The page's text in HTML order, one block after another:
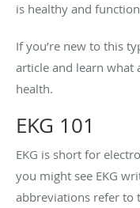
is healthy and
If you’re new to this
article and learn what
health.
EKG 101
EKG is short for
you might see EKG
abbreviations refer to